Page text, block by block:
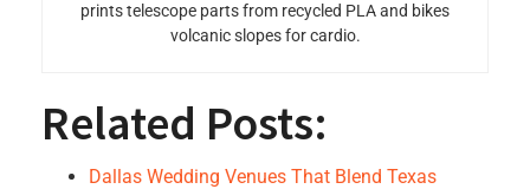
prints telescope parts from recycled PLA and bikes
volcanic slopes for cardio.
Related Posts:
Dallas Wedding Venues That Blend Texas